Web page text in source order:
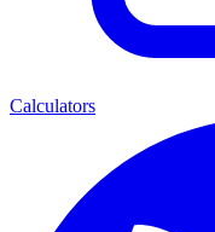
Calculators